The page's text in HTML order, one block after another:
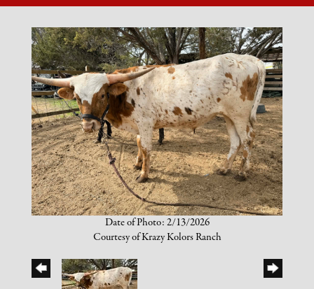
Date of Photo: 2/13/2026
Courtesy of Krazy Kolors Ranch